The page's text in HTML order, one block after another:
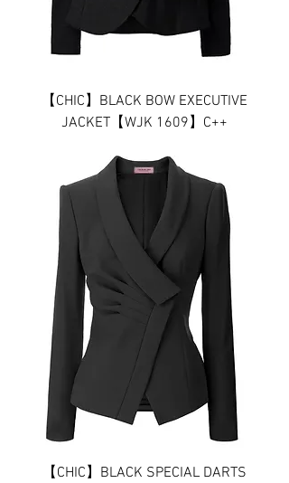
【CHIC】BLACK BOW EXECUTIVE
JACKET【WJK 1609】C++
【CHIC】BLACK SPECIAL DARTS